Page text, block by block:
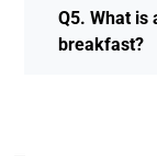
Q5. What is
breakfast?